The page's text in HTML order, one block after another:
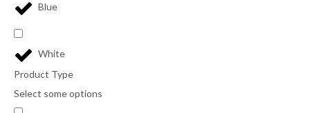
Blue
White
Product Type
Select some options